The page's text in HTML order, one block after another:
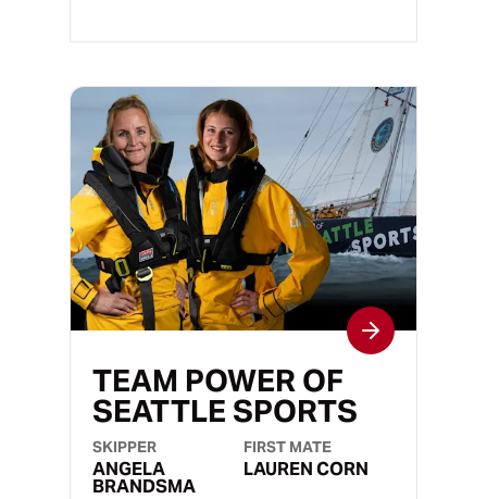
TEAM POWER OF
SEATTLE SPORTS
SKIPPER
ANGELA
BRANDSMA
FIRST MATE
LAUREN CORN